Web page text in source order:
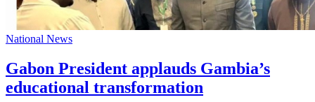
National News
Gabon President applauds Gambia’s
educational transformation